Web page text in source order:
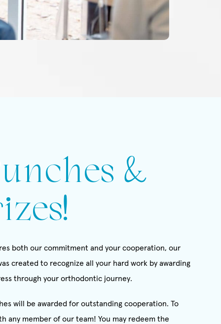
&
both our commitment and your cooperation, our
created to recognize all your hard work by awarding
through your orthodontic journey.
will be awarded for outstanding cooperation. To
any member of our team! You may redeem the